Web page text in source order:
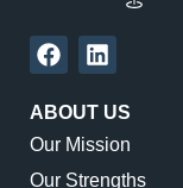
ABOUT US
Our Mission
Our Strengths